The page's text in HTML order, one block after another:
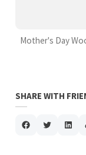
Mother's Day
SHARE WITH